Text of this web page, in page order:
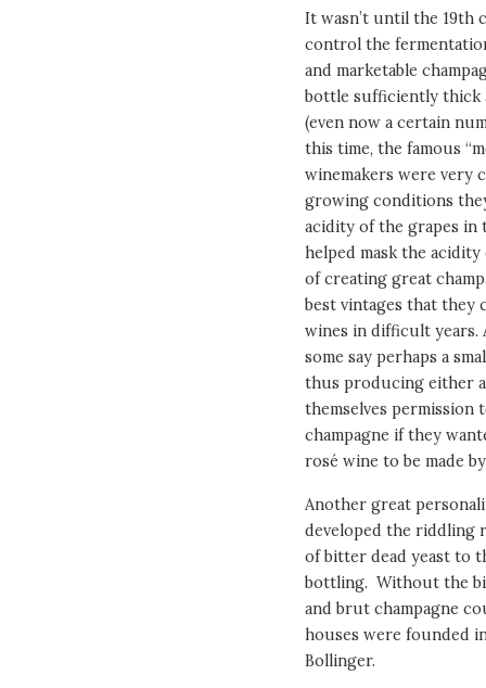
It wasn’t until the 19th
control the
and marketable
bottle sufficiently thick
(even now a certain
this time, the famous
winemakers were
growing conditions
acidity of the grapes in
helped mask the
of creating great
best vintages that they
wines in difficult years.
some say perhaps a
thus producing either
themselves permission
champagne if they
rosé wine to be made
Another great
developed the riddling
of bitter dead yeast to
bottling. Without the
and brut champagne
houses were founded
Bollinger.